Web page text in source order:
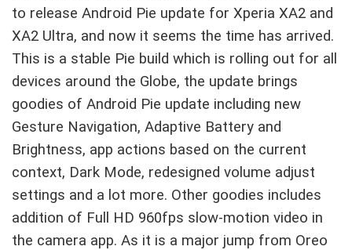
to release Android Pie update for Xperia XA2 and
XA2 Ultra, and now it seems the time has arrived.
This is a stable Pie build which is rolling out for all
devices around the Globe, the update brings
goodies of Android Pie update including new
Gesture Navigation, Adaptive Battery and
Brightness, app actions based on the current
context, Dark Mode, redesigned volume adjust
settings and a lot more. Other goodies includes
addition of Full HD 960fps slow-motion video in
the camera app. As it is a major jump from Oreo